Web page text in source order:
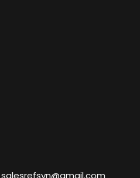
salesrefsyn@gmail.com